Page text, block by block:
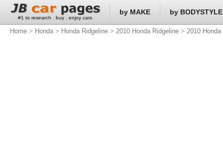
Home > Honda > Honda Ridgeline > 2010 Honda Ridgeline > 2010
#1 to research . buy . enjoy cars
by MAKE by BODYSTYLE